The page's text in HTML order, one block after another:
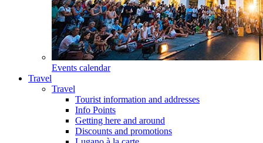
Events calendar
Travel
Travel
Tourist information and addresses
Info Points
Getting here and around
Discounts and promotions